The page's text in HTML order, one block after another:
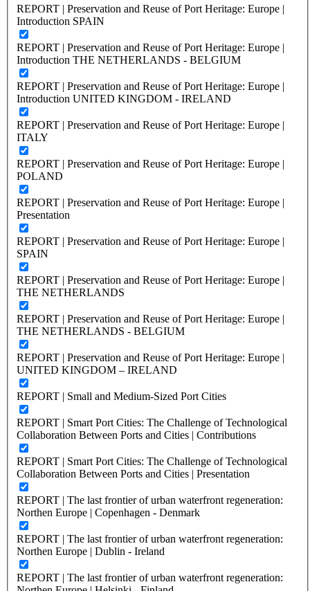
REPORT | Preservation and Reuse of Port Heritage: Europe |
Introduction SPAIN
REPORT | Preservation and Reuse of Port Heritage: Europe |
Introduction THE NETHERLANDS - BELGIUM
REPORT | Preservation and Reuse of Port Heritage: Europe |
Introduction UNITED KINGDOM - IRELAND
REPORT | Preservation and Reuse of Port Heritage: Europe |
ITALY
REPORT | Preservation and Reuse of Port Heritage: Europe |
POLAND
REPORT | Preservation and Reuse of Port Heritage: Europe |
Presentation
REPORT | Preservation and Reuse of Port Heritage: Europe |
SPAIN
REPORT | Preservation and Reuse of Port Heritage: Europe |
THE NETHERLANDS
REPORT | Preservation and Reuse of Port Heritage: Europe |
THE NETHERLANDS - BELGIUM
REPORT | Preservation and Reuse of Port Heritage: Europe |
UNITED KINGDOM – IRELAND
REPORT | Small and Medium-Sized Port Cities
REPORT | Smart Port Cities: The Challenge of Technological
Collaboration Between Ports and Cities | Contributions
REPORT | Smart Port Cities: The Challenge of Technological
Collaboration Between Ports and Cities | Presentation
REPORT | The last frontier of urban waterfront regeneration:
Northen Europe | Copenhagen - Denmark
REPORT | The last frontier of urban waterfront regeneration:
Northen Europe | Dublin - Ireland
REPORT | The last frontier of urban waterfront regeneration: